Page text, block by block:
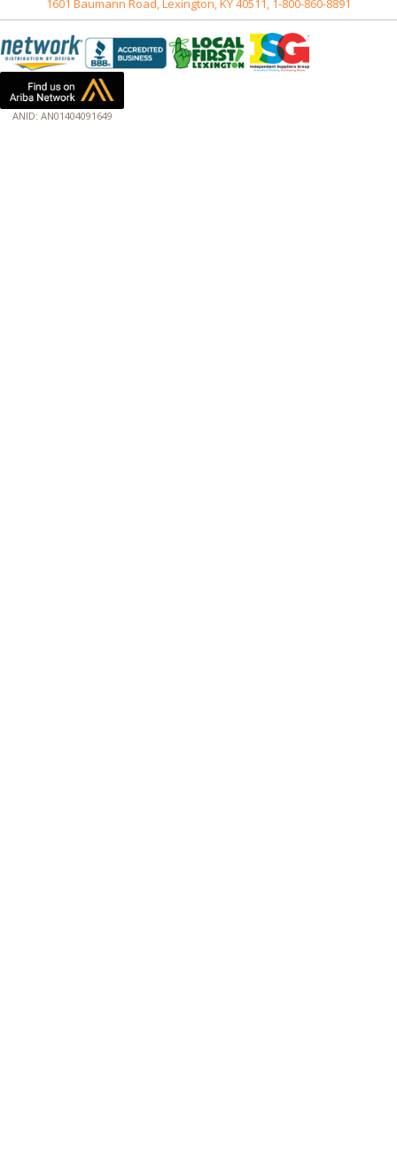
1601 Baumann Road, Lexington, KY 40511, 1-800-860-8891
ANID: AN01404091649